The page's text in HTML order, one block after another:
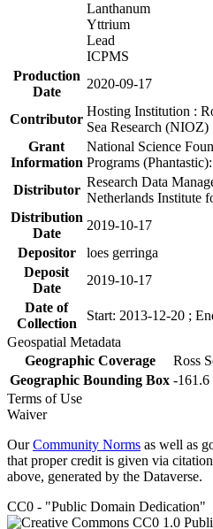
Lanthanum
Yttrium
Lead
ICPMS
Production
Date
2020-09-17
Contributor
Hosting Institution :
Sea Research (NIOZ)
Grant
Information
National Science
Programs
Distributor
Research Data
Netherlands Institute
Distribution
Date
2019-10-17
Depositor
loes gerringa
Deposit
Date
2019-10-17
Date of
Collection
Start: 2013-12-20 ;
Geospatial Metadata
Geographic Coverage
Ross
Geographic Bounding Box -161.6
Terms of Use
Waiver
OurCommunity Norms as well as
that proper credit is given via
above, generated by the Dataverse.
CC0 - "Public Domain Dedication"